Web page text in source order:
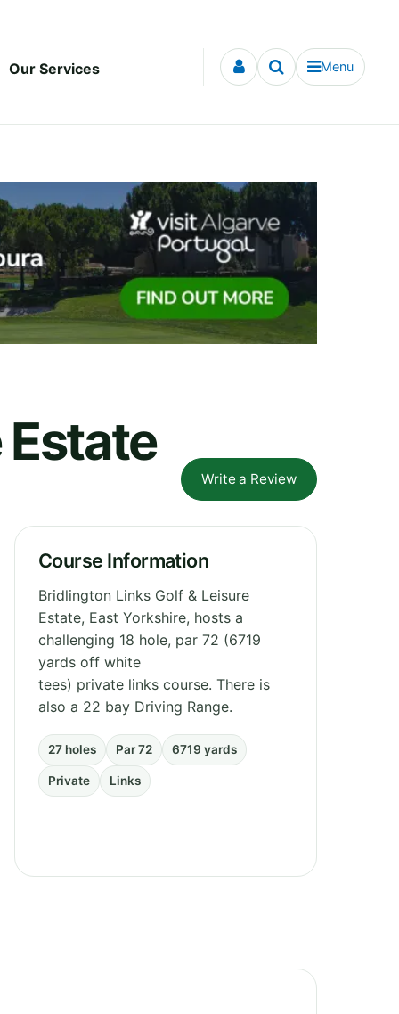
Our Services Menu
Write a Review
Course Information
Bridlington Links Golf & Leisure
Estate, East Yorkshire, hosts a
challenging 18 hole, par 72 (6719
yards off white
tees) private links course. There is
also a 22 bay Driving Range.
27 holes Par 72 6719 yards
Private Links